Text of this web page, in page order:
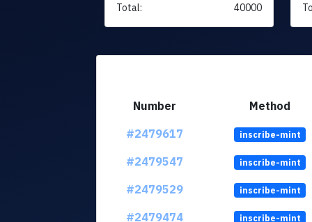
Total: 40000
Number
Method
#2479617
inscribe-mint
#2479547 inscribe-mint
#2479529 inscribe-mint
#2479474 inscribe-mint